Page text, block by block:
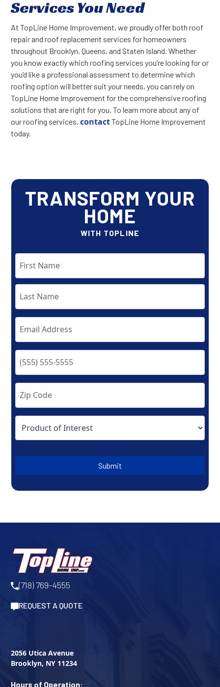
Services You Need
At TopLine Home Improvement, we proudly offer both roof
repair and roof replacement services for homeowners
throughout Brooklyn, Queens, and Staten Island. Whether
you know exactly which roofing services you’re looking for or
you’d like a professional assessment to determine which
roofing option will better suit your needs, you can rely on
TopLine Home Improvement for the comprehensive roofing
solutions that are right for you. To learn more about any of
our roofing services,contactTopLine Home Improvement
today.
TRANSFORM YOUR
HOME
WITH TOPLINE
Submit
(718) 769-4555
REQUEST A QUOTE
2056 Utica Avenue
Brooklyn, NY 11234
Hours of Operation: